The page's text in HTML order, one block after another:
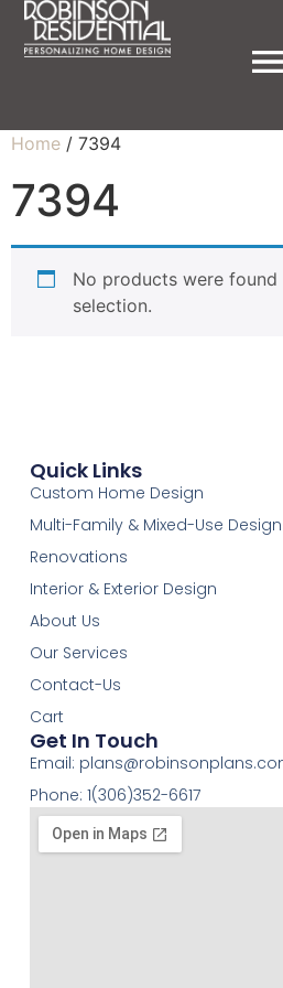
Home / 7394
7394
No products were
selection.
Quick Links
Custom Home Design
Multi-Family & Mixed-Use Design
Renovations
Interior & Exterior Design
About Us
Our Services
Contact-Us
Cart
Get In Touch
Email:
Phone: 1(306)352-6617